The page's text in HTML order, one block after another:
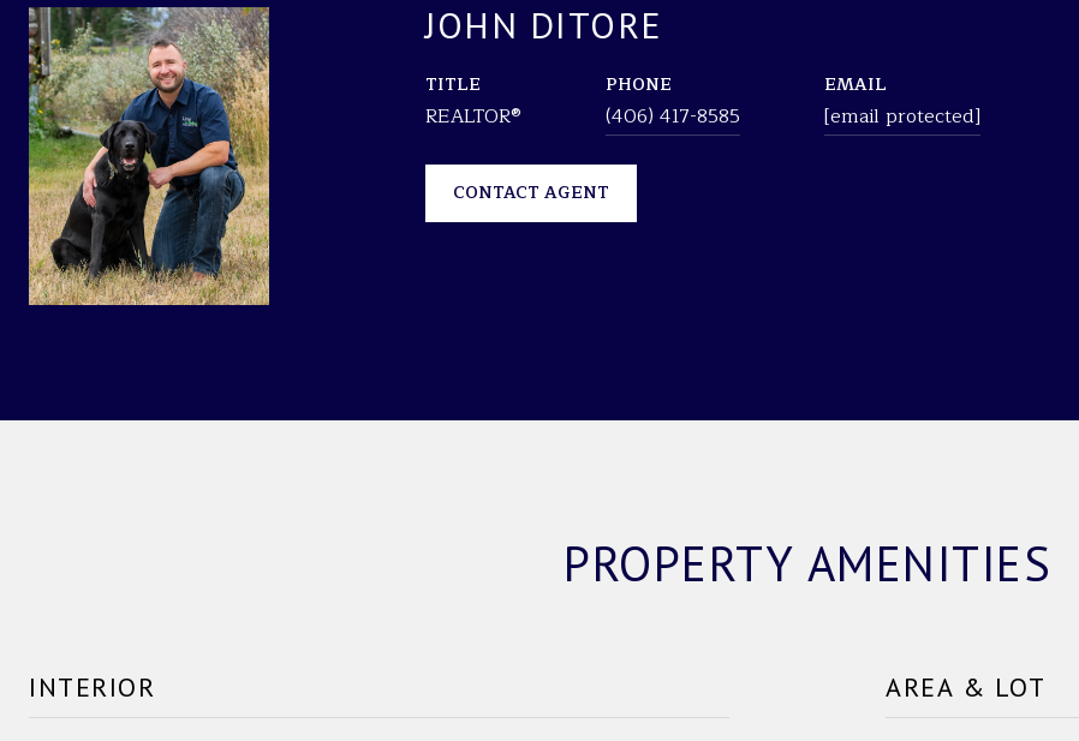
JOHN DITORE
TITLE
REALTOR®
PHONE
(406) 417-8585
EMAIL
[email protected]
CONTACT AGENT
PROPERTY AMENITIES
INTERIOR AREA & LOT